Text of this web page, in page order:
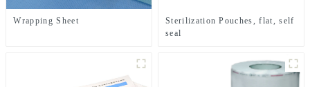
Wrapping Sheet
Sterilization Pouches, flat, self
seal